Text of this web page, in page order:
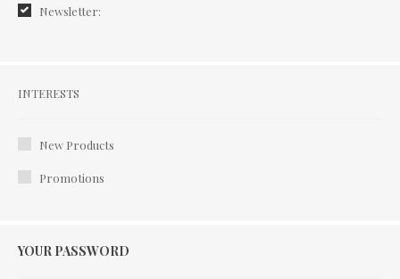
Newsletter:
Interests
INTERESTS
New Products
Promotions
YOUR PASSWORD